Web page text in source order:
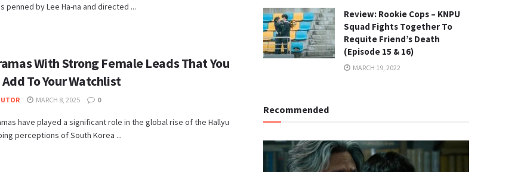
penned by Lee Ha-na and directed ...
With Strong Female Leads That You
To Your Watchlist
MARCH 8, 2025 0
have played a significant role in the global rise of the Hallyu
perceptions of South Korea ...
Review: Rookie Cops – KNPU
Squad Fights Together To
Requite Friend’s Death
(Episode 15 & 16)
MARCH 19, 2022
Recommended